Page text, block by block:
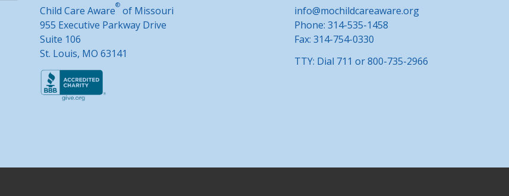
Child Care Aware® of Missouri
955 Executive Parkway Drive
Suite 106
St. Louis, MO 63141
info@mochildcareaware.org
Phone: 314-535-1458
Fax: 314-754-0330
TTY: Dial 711 or 800-735-2966